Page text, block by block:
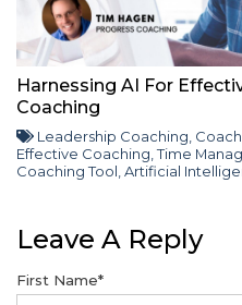
Harnessing AI For
Coaching
Leadership Coaching
Effective Coaching ,Time
Coaching Tool Artificial
Leave A Reply
First Name*